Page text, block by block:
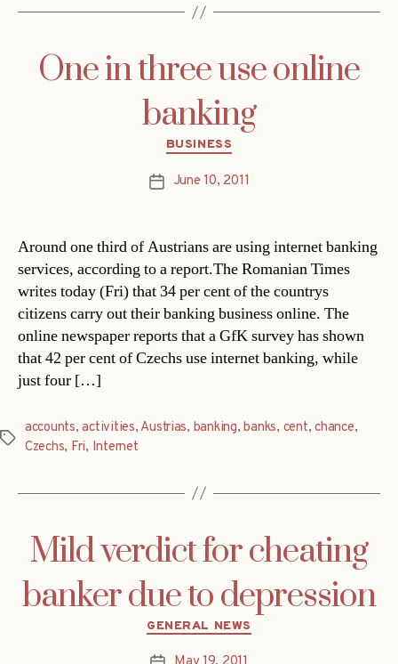
One in three use online
banking
Categories
BUSINESS
PostJune 10, 2011
Around one third of Austrians are using internet banking
services, according to a report.The Romanian Times
writes today (Fri) that 34 per cent of the countrys
citizens carry out their banking business online. The
online newspaper reports that a GfK survey has shown
that 42 per cent of Czechs use internet banking, while
just four […]
Tags
accounts,activities, Austrias, banking,banks, cent,chance,
Czechs, Fri, Internet
Mild verdict for cheating
banker due to depression
Categories
GENERAL NEWS